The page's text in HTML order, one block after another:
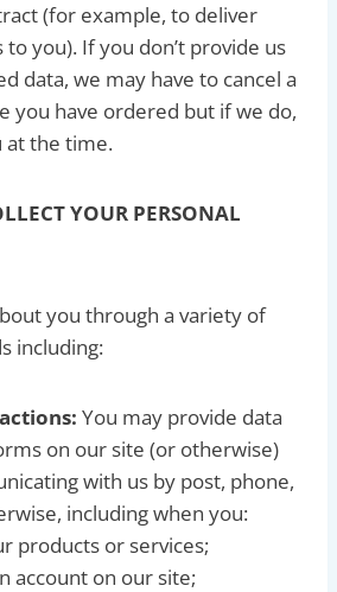
(for example, to deliver
to you). If you don’t provide us
data, we may have to cancel a
you have ordered but if we do,
at the time.
YOUR PERSONAL
you through a variety of
including:
You may provide data
on our site (or otherwise)
with us by post, phone,
including when you:
products or services;
account on our site;